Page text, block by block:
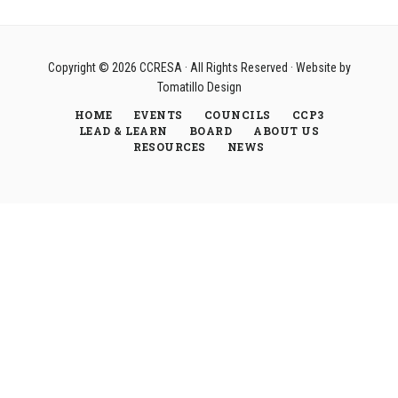
Copyright © 2026 CCRESA · All Rights Reserved · Website by
Tomatillo Design
HOME
EVENTS COUNCILS
CCP3
LEAD & LEARN
BOARD
ABOUT US
RESOURCES
NEWS